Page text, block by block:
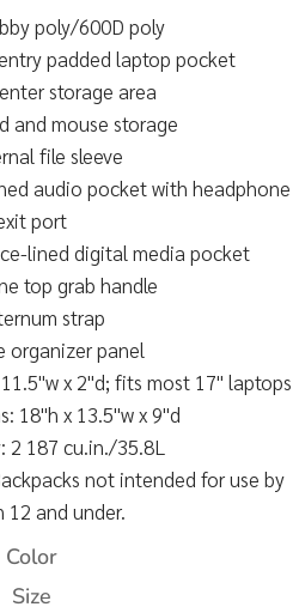
poly/600D poly
padded laptop pocket
storage area
and mouse storage
file sleeve
audio pocket with headphone
port
lined digital media pocket
top grab handle
strap
organizer panel
x 2"d; fits most 17" laptops
18"h x 13.5"w x 9"d
2 187 cu.in./35.8L
not intended for use by
12 and under.
Color
Size